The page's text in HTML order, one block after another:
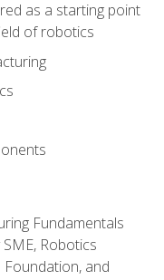
as a starting point
of robotics
Fundamentals
Robotics
Foundation, and